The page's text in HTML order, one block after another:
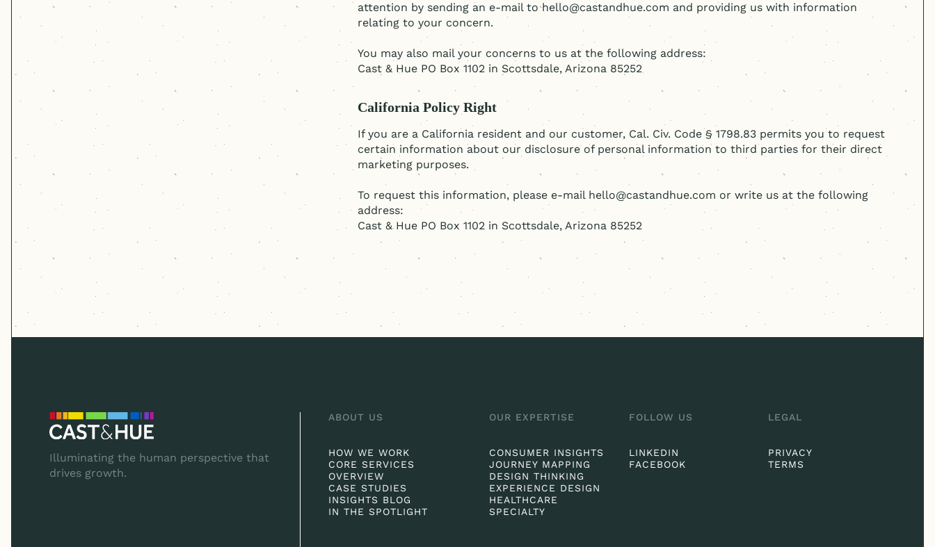
attention by sending an e-mail to hello@castandhue.com and providing us with information
relating to your concern.
You may also mail your concerns to us at the following address:
Cast & Hue PO Box 1102 in Scottsdale, Arizona 85252
California Policy Right
If you are a California resident and our customer, Cal. Civ. Code § 1798.83 permits you to request
certain information about our disclosure of personal information to third parties for their direct
marketing purposes.
To request this information, please e-mail hello@castandhue.com or write us at the following
address:
Cast & Hue PO Box 1102 in Scottsdale, Arizona 85252
Illuminating the human perspective that
drives growth.
ABOUT US
HOW WE WORK
CORE SERVICES
OVERVIEW
CASE STUDIES
INSIGHTS BLOG
IN THE SPOTLIGHT
OUR EXPERTISE
CONSUMER INSIGHTS
JOURNEY MAPPING
DESIGN THINKING
EXPERIENCE DESIGN
HEALTHCARE
SPECIALTY
FOLLOW US
LINKEDIN
FACEBOOK
LEGAL
PRIVACY
TERMS